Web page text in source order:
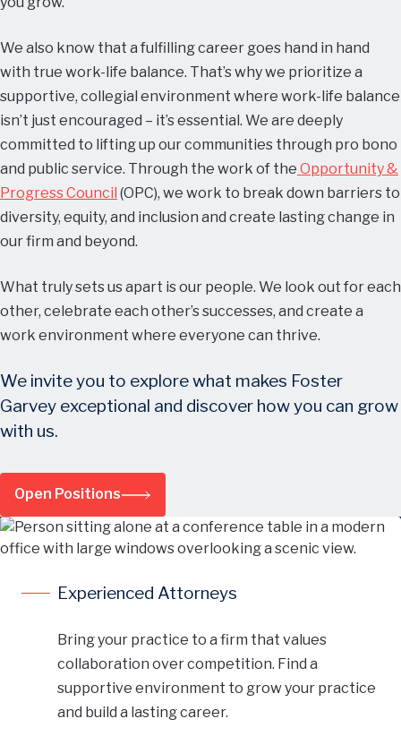
We also know that a fulfilling career goes hand in hand
with true work-life balance. That’s why we prioritize a
supportive, collegial environment where work-life balance
isn’t just encouraged – it’s essential. We are deeply
committed to lifting up our communities through pro bono
and public service. Through the work of the Opportunity &
Progress Council (OPC), we work to break down barriers to
diversity, equity, and inclusion and create lasting change in
our firm and beyond.
What truly sets us apart is our people. We look out for each
other, celebrate each other’s successes, and create a
work environment where everyone can thrive.
We invite you to explore what makes Foster
Garvey exceptional and discover how you can grow
with us.
Open Positions
Experienced Attorneys
Bring your practice to a firm that values
collaboration over competition. Find a
supportive environment to grow your practice
and build a lasting career.